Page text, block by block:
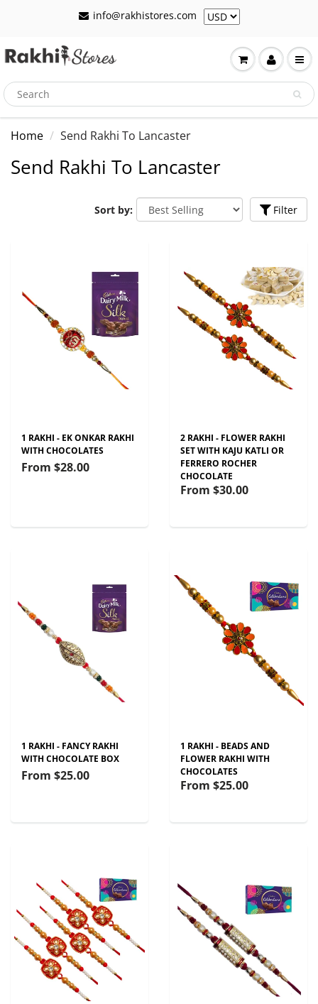
info@rakhistores.com
Home Send Rakhi To Lancaster
Send Rakhi To Lancaster
Sort by: Filter
1 RAKHI - EK ONKAR RAKHI
WITH CHOCOLATES
From $28.00
2 RAKHI - FLOWER RAKHI
SET WITH KAJU KATLI OR
FERRERO ROCHER
CHOCOLATE
From $30.00
1 RAKHI - FANCY RAKHI
WITH CHOCOLATE BOX
From $25.00
1 RAKHI - BEADS AND
FLOWER RAKHI WITH
CHOCOLATES
From $25.00